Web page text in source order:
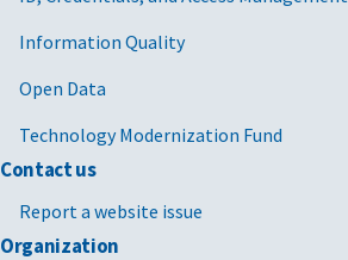
Information Quality
Open Data
Technology Modernization Fund
Contact us
Report a website issue
Organization